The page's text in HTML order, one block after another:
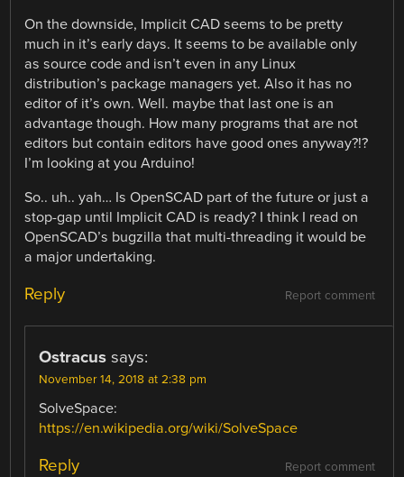
On the downside, Implicit CAD seems to be pretty
much in it’s early days. It seems to be available only
as source code and isn’t even in any Linux
distribution’s package managers yet. Also it has no
editor of it’s own. Well. maybe that last one is an
advantage though. How many programs that are not
editors but contain editors have good ones anyway?!?
I’m looking at you Arduino!
So.. uh.. yah… Is OpenSCAD part of the future or just a
stop-gap until Implicit CAD is ready? I think I read on
OpenSCAD’s bugzilla that multi-threading it would be
a major undertaking.
Report comment
Reply
Ostracus says:
November 14, 2018 at 2:38 pm
SolveSpace:
https://en.wikipedia.org/wiki/SolveSpace
Report comment
Reply